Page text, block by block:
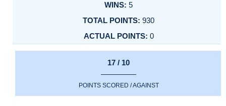
5
930
0
17 / 10
POINTS SCORED / AGAINST